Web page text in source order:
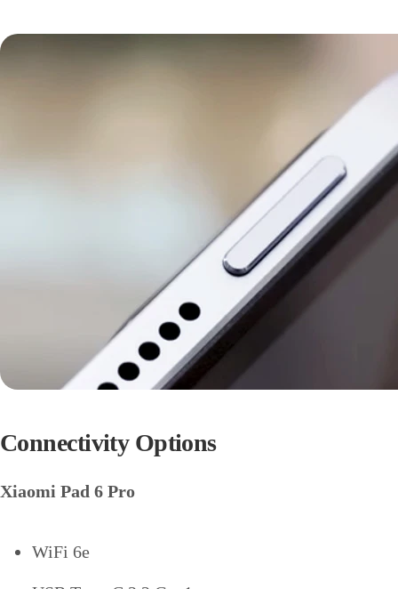
Connectivity Options
Xiaomi Pad 6 Pro
WiFi 6e